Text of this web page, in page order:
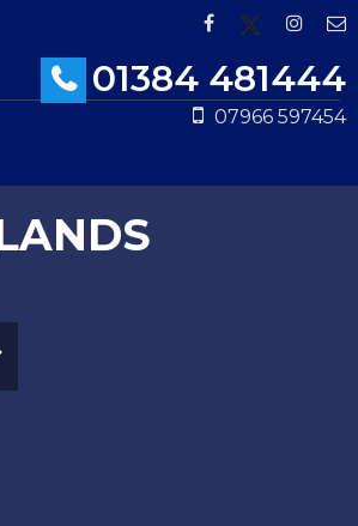
01384 481444
07966 597454